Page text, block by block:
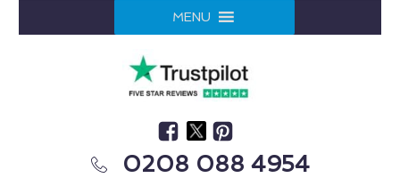
MENU
0208 088 4954